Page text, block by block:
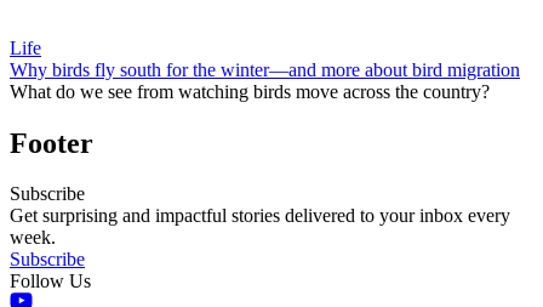
Life
Why birds fly south for the winter—and more about bird migration
What do we see from watching birds move across the country?
Footer
Subscribe
Get surprising and impactful stories delivered to your inbox every
week.
Subscribe
Follow Us